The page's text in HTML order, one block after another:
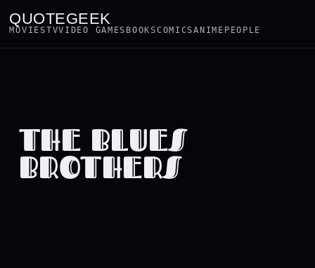
QUOTEGEEK
MOVIESTVVIDEO GAMES BOOKSCOMICSANIME PEOPLE
THE BLUES
BROTHERS